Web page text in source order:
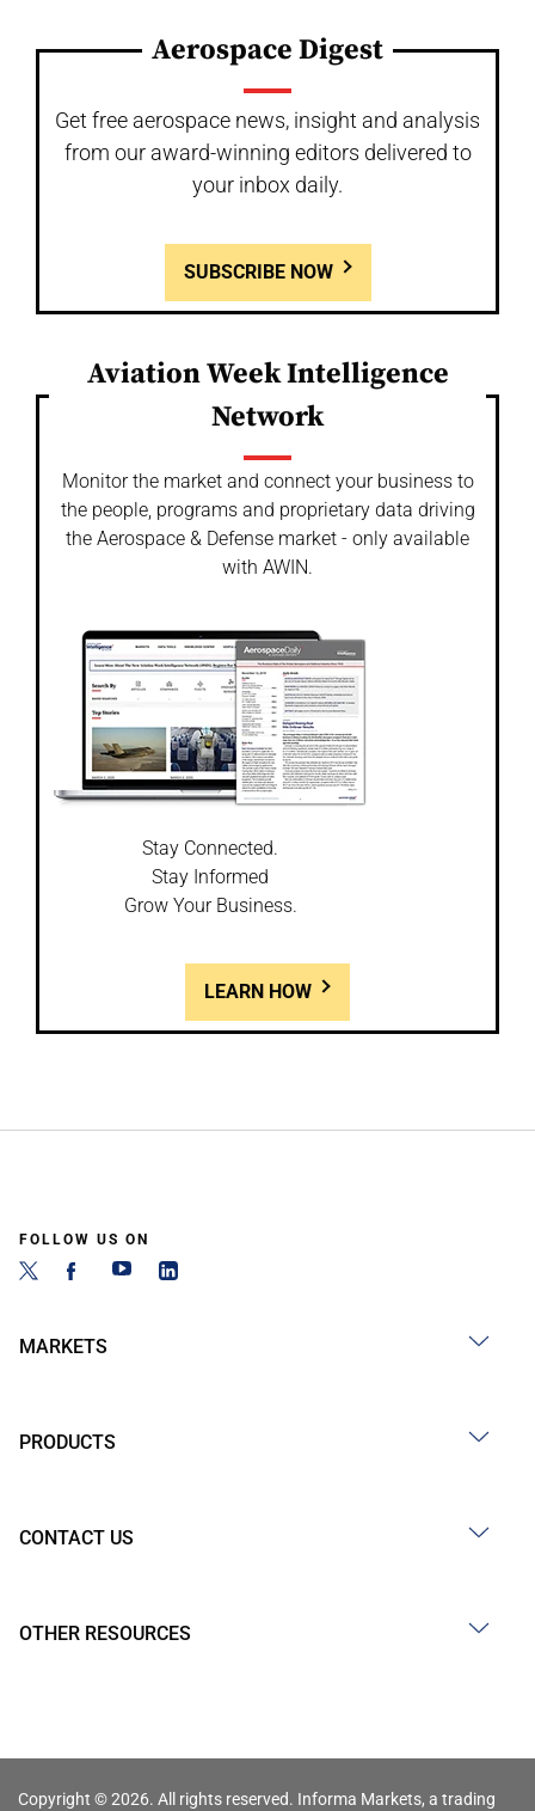
Aerospace Digest
Get free aerospace news, insight and analysis
from our award-winning editors delivered to
your inbox daily.
SUBSCRIBE NOW
Aviation Week Intelligence
Network
Monitor the market and connect your business to
the people, programs and proprietary data driving
the Aerospace & Defense market - only available
with AWIN.
Stay Connected.
Stay Informed
Grow Your Business.
LEARN HOW
FOLLOW US ON
MARKETS
PRODUCTS
CONTACT US
OTHER RESOURCES
Copyright © 2026. All rights reserved. Informa Markets, a trading